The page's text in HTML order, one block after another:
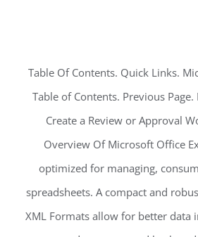
Table Of Contents. Quick Links.
Table of Contents. Previous Page.
Create a Review or Approval
Overview Of Microsoft Office
optimized for managing,
spreadsheets. A compact and
XML Formats allow for better data